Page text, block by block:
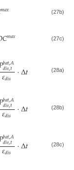
𝑚𝑎𝑥 (27b)
𝐶𝑚𝑎𝑥 (27c)
𝑏𝑎𝑡,𝐴
𝑑𝑖𝑠,𝑡
𝜀𝑑𝑖𝑠 ·Δ𝑡 (28a)
𝑏𝑎𝑡,𝐴
𝑑𝑖𝑠,𝑡
𝜀𝑑𝑖𝑠 ·Δ𝑡 (28b)
𝑏𝑎𝑡,𝐴
𝑑𝑖𝑠,𝑡
𝜀𝑑𝑖𝑠 ·Δ𝑡 (28c)